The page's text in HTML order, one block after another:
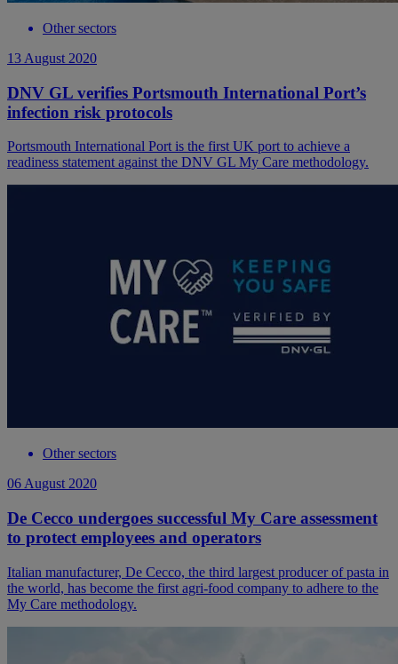
Other sectors
13 August 2020
DNV GL verifies Portsmouth International Port’s
infection risk protocols
Portsmouth International Port is the first UK port to achieve a
readiness statement against the DNV GL My Care methodology.
Other sectors
06 August 2020
De Cecco undergoes successful My Care assessment
to protect employees and operators
Italian manufacturer, De Cecco, the third largest producer of pasta in
the world, has become the first agri-food company to adhere to the
My Care methodology.